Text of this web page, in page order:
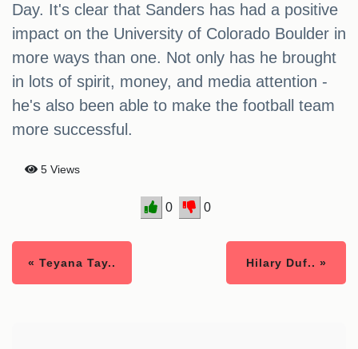
Day. It's clear that Sanders has had a positive
impact on the University of Colorado Boulder in
more ways than one. Not only has he brought
in lots of spirit, money, and media attention -
he's also been able to make the football team
more successful.
5 Views
0 0
« Teyana Tay.. Hilary Duf.. »